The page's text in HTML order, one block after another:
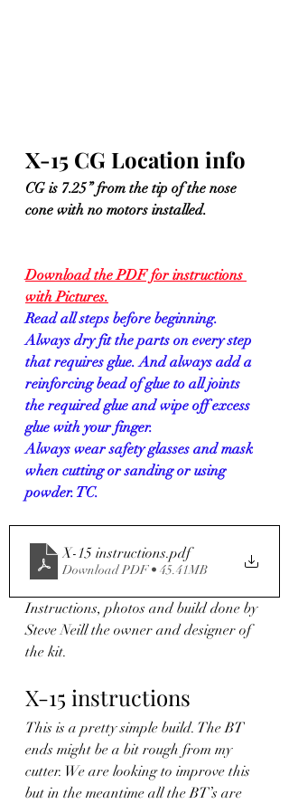
X-15 CG Location info
CG is 7.25” from the tip of the nose
cone with no motors installed.
Download the PDF for instructions
with Pictures.
Read all steps before beginning.
Always dry fit the parts on every step
that requires glue. And always add a
reinforcing bead of glue to all joints
the required glue and wipe off excess
glue with your finger.
Always wear safety glasses and mask
when cutting or sanding or using
powder. TC.
X-15 instructions.pdf
Download PDF • 45.41MB
Instructions, photos and build done by
Steve Neill the owner and designer of
the kit.
X-15 instructions
This is a pretty simple build. The BT
ends might be a bit rough from my
cutter. We are looking to improve this
but in the meantime all the BT’s are